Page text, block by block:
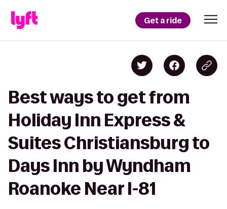
Get a ride
Best ways to get from
Holiday Inn Express &
Suites Christiansburg to
Days Inn by Wyndham
Roanoke Near I-81